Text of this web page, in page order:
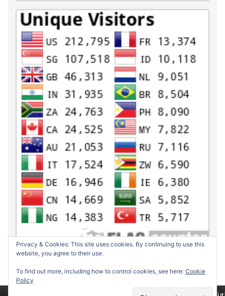
Privacy & Cookies: This site uses cookies. By continuing to use this
website, you agree to their use.
To find out more, including how to control cookies, see here: Cookie
Policy